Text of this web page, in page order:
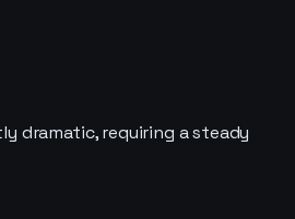
dramatic, requiring a steady